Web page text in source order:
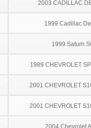
2003 CADILLAC
1999 Cadillac
1999 Saturn
1989 CHEVROLET
2001 CHEVROLET
2001 CHEVROLET
2004 Chevrolet